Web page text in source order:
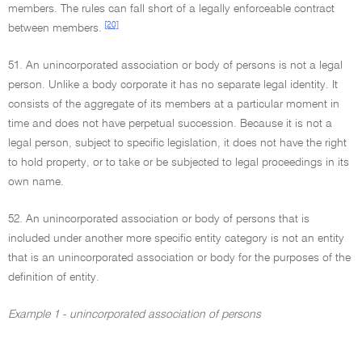
members. The rules can fall short of a legally enforceable contract
between members.
[20]
51. An unincorporated association or body of persons is not a legal
person. Unlike a body corporate it has no separate legal identity. It
consists of the aggregate of its members at a particular moment in
time and does not have perpetual succession. Because it is not a
legal person, subject to specific legislation, it does not have the right
to hold property, or to take or be subjected to legal proceedings in its
own name.
52. An unincorporated association or body of persons that is
included under another more specific entity category is not an entity
that is an unincorporated association or body for the purposes of the
definition of entity.
Example 1 - unincorporated association of persons